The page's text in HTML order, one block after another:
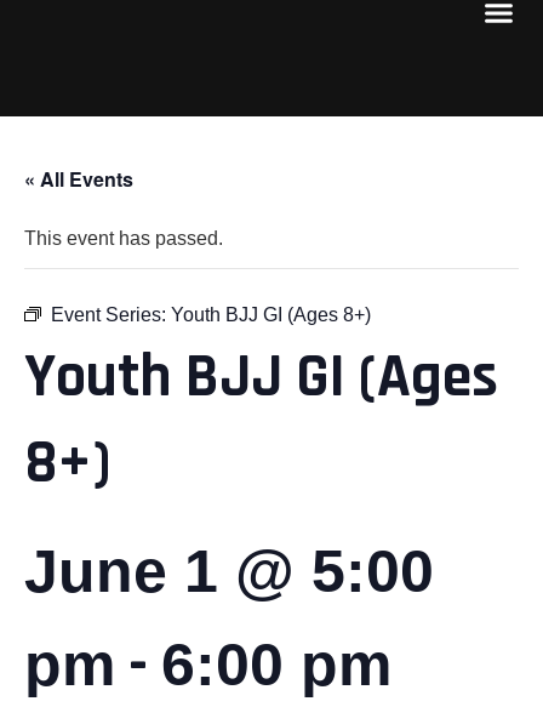
« All Events
This event has passed.
Event Series: Youth BJJ GI (Ages 8+)
Youth BJJ GI (Ages
8+)
June 1 @ 5:00
pm - 6:00 pm